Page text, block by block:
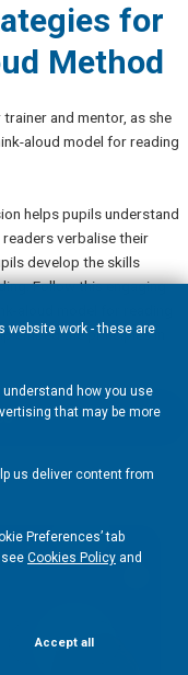
for
Method
and mentor, as she
aloud model for reading
helps pupils understand
verbalise their
develop the skills
Follow this engaging
aloud model for reading
embed the principles in
website work - these are
how you use
that may be more
us deliver content from
Preferences’ tab
Cookies Policy and
Accept all